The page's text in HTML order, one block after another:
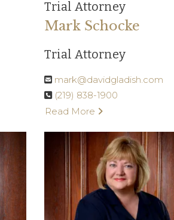
Trial Attorney
Mark Schocke
Trial Attorney
mark@davidgladish.com
(219) 838-1900
Read More